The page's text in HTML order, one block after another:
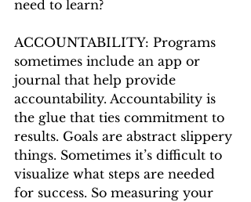
need to learn?
ACCOUNTABILITY: Programs
sometimes include an app or
journal that help provide
accountability. Accountability is
the glue that ties commitment to
results. Goals are abstract slippery
things. Sometimes it’s difficult to
visualize what steps are needed
for success. So measuring your